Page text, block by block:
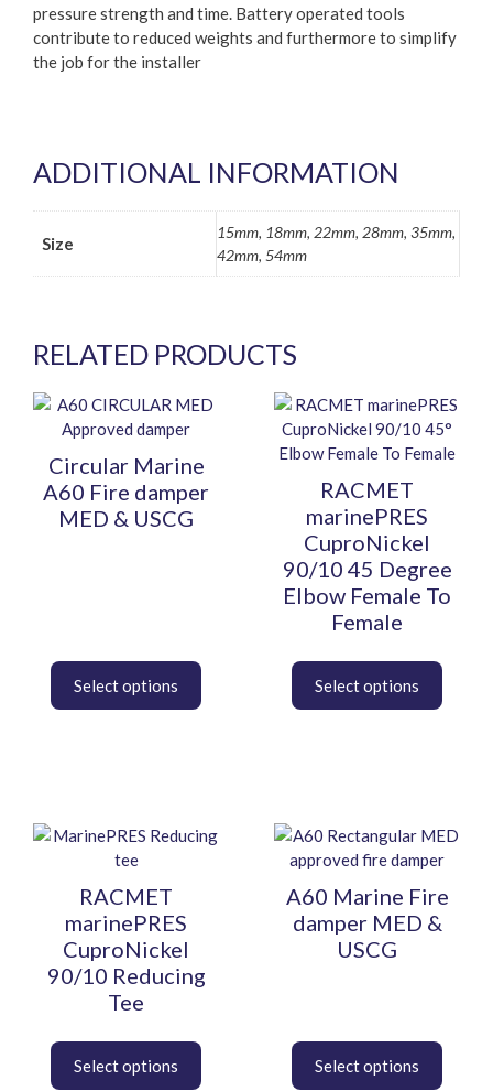
pressure strength and time. Battery operated tools
contribute to reduced weights and furthermore to simplify
the job for the installer
ADDITIONAL INFORMATION
Size
15mm, 18mm, 22mm, 28mm, 35mm,
42mm, 54mm
RELATED PRODUCTS
Circular Marine
A60 Fire damper
MED & USCG
This
product
multiple
variants.
the
product
RACMET
marinePRES
CuproNickel
90/10 45 Degree
Elbow Female To
Female
This
product
has
variants.
options
may
be
the
product
RACMET
marinePRES
CuproNickel
90/10 Reducing
Tee
This
multiple
variants.
options
chosen
A60 Marine Fire
damper MED &
USCG
This
product
multiple
variants.
chosen